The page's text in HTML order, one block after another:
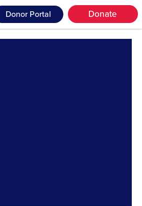
Donor Portal Donate